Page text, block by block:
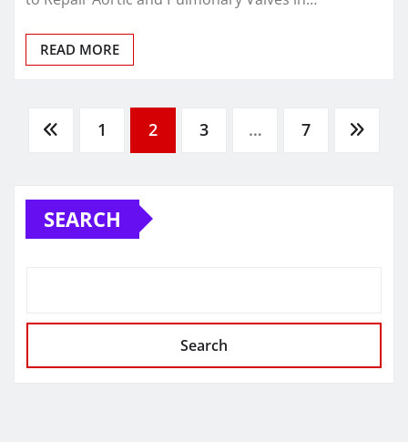
READ MORE
Posts
pagination
1 2 3 … 7
SEARCH
Search